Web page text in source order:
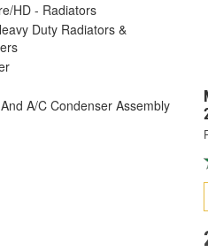
HD - Radiators
Duty Radiators &
A/C Condenser Assembly